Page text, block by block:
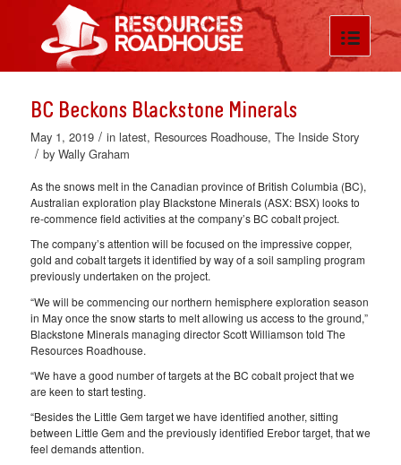
BC Beckons Blackstone Minerals
May 1, 2019 / in latest, Resources Roadhouse, The Inside Story
/ by Wally Graham
As the snows melt in the Canadian province of British Columbia (BC),
Australian exploration play Blackstone Minerals (ASX: BSX) looks to
re-commence field activities at the company’s BC cobalt project.
The company’s attention will be focused on the impressive copper,
gold and cobalt targets it identified by way of a soil sampling program
previously undertaken on the project.
“We will be commencing our northern hemisphere exploration season
in May once the snow starts to melt allowing us access to the ground,”
Blackstone Minerals managing director Scott Williamson told The
Resources Roadhouse.
“We have a good number of targets at the BC cobalt project that we
are keen to start testing.
“Besides the Little Gem target we have identified another, sitting
between Little Gem and the previously identified Erebor target, that we
feel demands attention.